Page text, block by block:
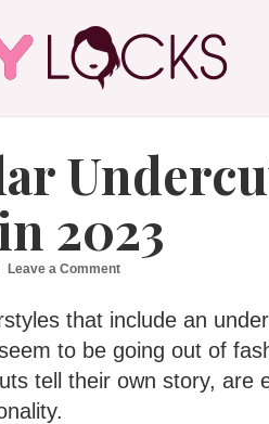
2023
Leave a Comment
that include an
to be going out of
tell their own story, are